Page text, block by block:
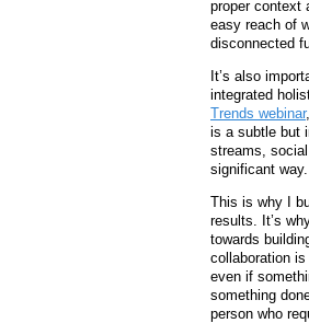
proper context
easy reach of
disconnected
It’s also
integrated
Trends webinar
is a subtle but
streams,
significant way.
This is why I
results. It’s
towards
collaboration
even if
something
person who